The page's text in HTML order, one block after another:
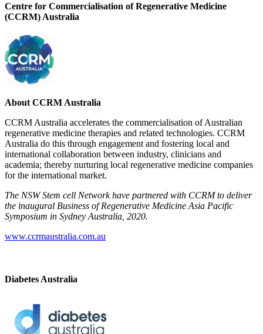
Centre for Commercialisation of Regenerative Medicine
(CCRM) Australia
About CCRM Australia
CCRM Australia accelerates the commercialisation of Australian
regenerative medicine therapies and related technologies. CCRM
Australia do this through engagement and fostering local and
international collaboration between industry, clinicians and
academia; thereby nurturing local regenerative medicine companies
for the international market.
The NSW Stem cell Network have partnered with CCRM to deliver
the inaugural Business of Regenerative Medicine Asia Pacific
Symposium in Sydney Australia, 2020.
www.ccrmaustralia.com.au
Diabetes Australia